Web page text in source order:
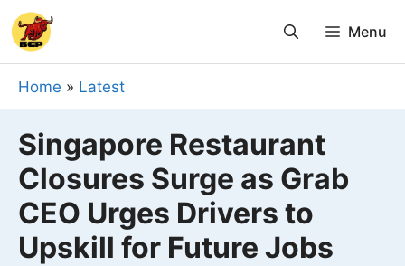
Skip
to
content
Menu
Home » Latest
Singapore Restaurant
Closures Surge as Grab
CEO Urges Drivers to
Upskill for Future Jobs